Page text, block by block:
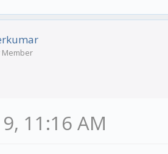
Member
11:16 AM